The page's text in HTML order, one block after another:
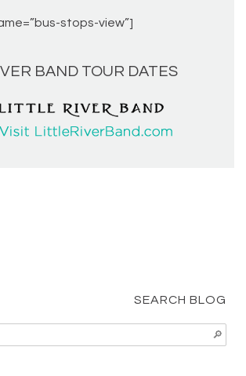
stops-view”]
BAND TOUR DATES
SEARCH BLOG